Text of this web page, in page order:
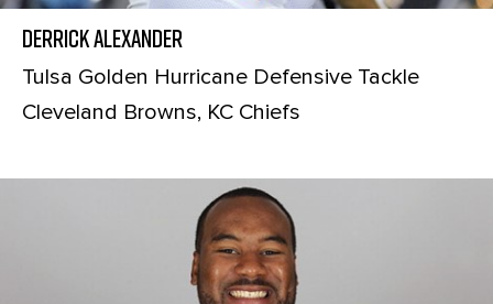
Derrick Alexander
Tulsa Golden Hurricane Defensive Tackle
Cleveland Browns, KC Chiefs